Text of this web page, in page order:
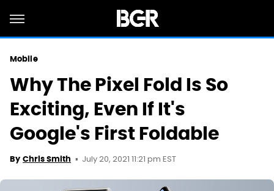
Mobile
Why The Pixel Fold Is So
Exciting, Even If It's
Google's First Foldable
By Chris Smith July 20, 2021 11:21 pm EST